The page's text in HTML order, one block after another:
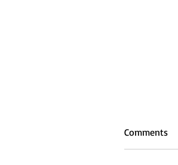
Comments